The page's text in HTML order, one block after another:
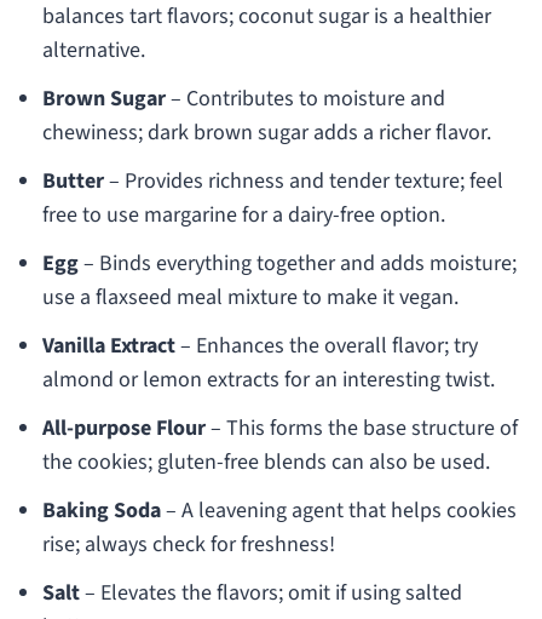
balances tart flavors; coconut sugar is a healthier
alternative.
Brown Sugar– Contributes to moisture and
chewiness; dark brown sugar adds a richer flavor.
Butter– Provides richness and tender texture; feel
free to use margarine for a dairy-free option.
Egg– Binds everything together and adds moisture;
use a flaxseed meal mixture to make it vegan.
Vanilla Extract– Enhances the overall flavor; try
almond or lemon extracts for an interesting twist.
All-purpose Flour– This forms the base structure of
the cookies; gluten-free blends can also be used.
Baking Soda– A leavening agent that helps cookies
rise; always check for freshness!
Salt– Elevates the flavors; omit if using salted